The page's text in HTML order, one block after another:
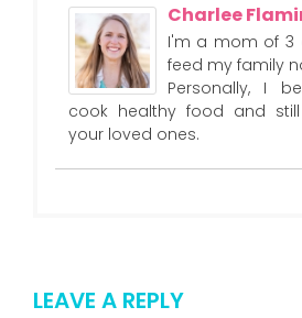
Charlee
I'm a mom of 3
feed my family
Personally, I
cook healthy food and
your loved ones.
LEAVE A REPLY